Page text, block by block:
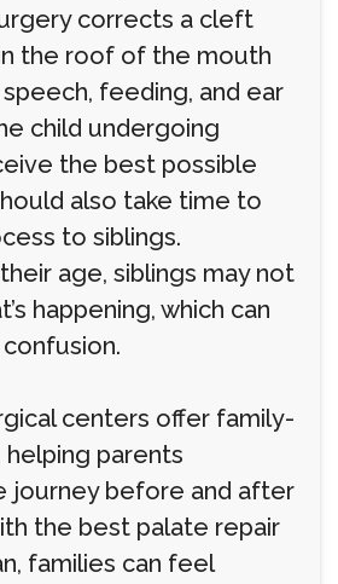
corrects a cleft
the roof of the mouth
feeding, and ear
child undergoing
the best possible
also take time to
to siblings.
age, siblings may not
happening, which can
centers offer family-
parents
journey before and after
the best palate repair
families can feel